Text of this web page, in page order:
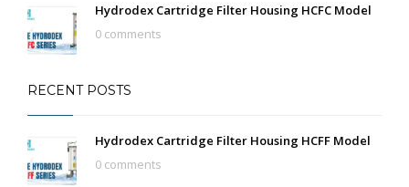
Hydrodex Cartridge Filter Housing HCFC Model
0 comments
RECENT POSTS
Hydrodex Cartridge Filter Housing HCFF Model
0 comments